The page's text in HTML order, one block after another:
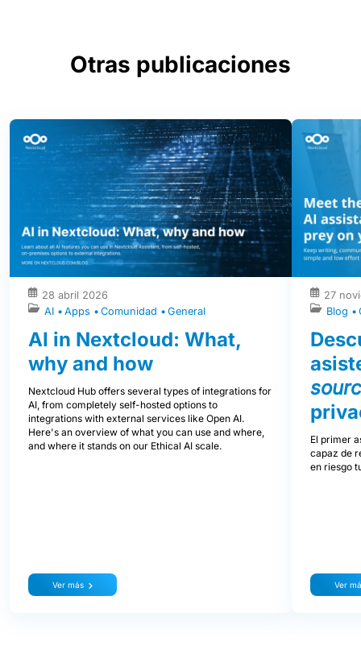
Otras publicaciones
28 abril 2026
AI
Apps Comunidad General
AI in Nextcloud: What,
why and how
Nextcloud Hub offers several types of integrations for
AI, from completely self-hosted options to
integrations with external services like Open AI.
Here's an overview of what you can use and where,
and where it stands on our Ethical AI scale.
Ver más
27
Blog
El primer
capaz de
en riesgo
Ver